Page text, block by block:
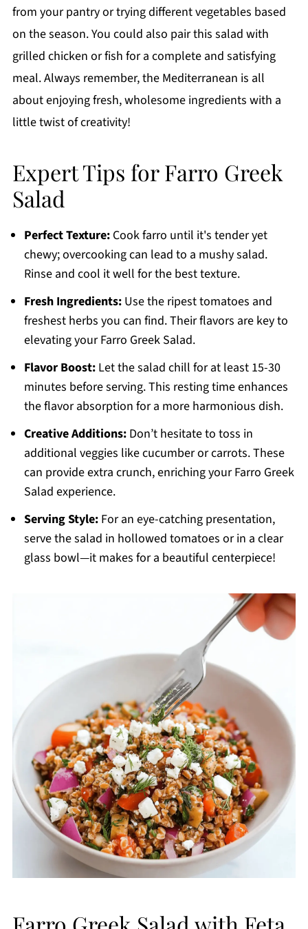
from your pantry or trying different vegetables based
on the season. You could also pair this salad with
grilled chicken or fish for a complete and satisfying
meal. Always remember, the Mediterranean is all
about enjoying fresh, wholesome ingredients with a
little twist of creativity!
Expert Tips for Farro Greek
Salad
Perfect Texture:Cook farro until it's tender yet
chewy; overcooking can lead to a mushy salad.
Rinse and cool it well for the best texture.
Fresh Ingredients:Use the ripest tomatoes and
freshest herbs you can find. Their flavors are key to
elevating your Farro Greek Salad.
Flavor Boost:Let the salad chill for at least 15-30
minutes before serving. This resting time enhances
the flavor absorption for a more harmonious dish.
Creative Additions:Don’t hesitate to toss in
additional veggies like cucumber or carrots. These
can provide extra crunch, enriching your Farro Greek
Salad experience.
Serving Style:For an eye-catching presentation,
serve the salad in hollowed tomatoes or in a clear
glass bowl—it makes for a beautiful centerpiece!